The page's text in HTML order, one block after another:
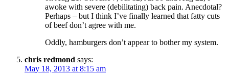
awoke with severe (debilitating) back pain. Anecdotal?
Perhaps – but I think I’ve finally learned that fatty cuts
of beef don’t agree with me.
Oddly, hamburgers don’t appear to bother my system.
chris redmond says:
May 18, 2013 at 8:15 am